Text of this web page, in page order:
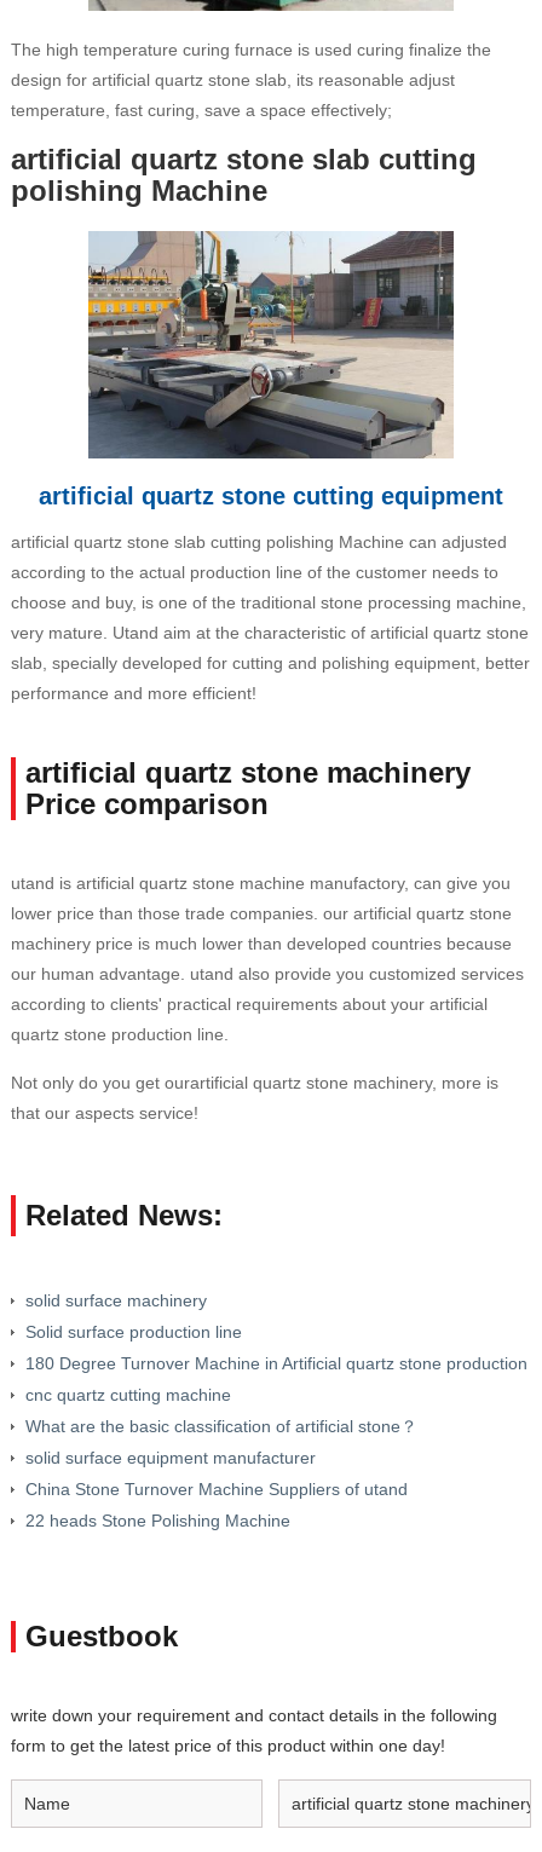
The high temperature curing furnace is used curing finalize the
design for artificial quartz stone slab, its reasonable adjust
temperature, fast curing, save a space effectively;
artificial quartz stone slab cutting
polishing Machine
artificial quartz stone cutting equipment
artificial quartz stone slab cutting polishing Machine can adjusted
according to the actual production line of the customer needs to
choose and buy, is one of the traditional stone processing machine,
very mature. Utand aim at the characteristic of artificial quartz stone
slab, specially developed for cutting and polishing equipment, better
performance and more efficient!
artificial quartz stone machinery
Price comparison
utand is artificial quartz stone machine manufactory, can give you
lower price than those trade companies. our artificial quartz stone
machinery price is much lower than developed countries because
our human advantage. utand also provide you customized services
according to clients' practical requirements about your artificial
quartz stone production line.
Not only do you get ourartificial quartz stone machinery, more is
that our aspects service!
Related News:
solid surface machinery
Solid surface production line
180 Degree Turnover Machine in Artificial quartz stone production
line
cnc quartz cutting machine
What are the basic classification of artificial stone？
solid surface equipment manufacturer
China Stone Turnover Machine Suppliers of utand
22 heads Stone Polishing Machine
Guestbook
write down your requirement and contact details in the following
form to get the latest price of this product within one day!